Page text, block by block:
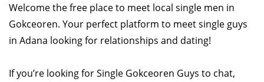
Welcome the free place to meet local single men in
Gokceoren. Your perfect platform to meet single guys
in Adana looking for relationships and dating!
If you’re looking for Single Gokceoren Guys to chat,